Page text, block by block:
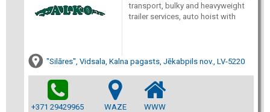
transport, bulky and heavyweight
trailer services, auto hoist with
"Silāres", Vidsala, Kalna pagasts, Jēkabpils nov., LV-5220
+371 29429965
WAZE
WWW